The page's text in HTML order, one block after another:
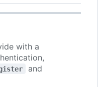
with a
and